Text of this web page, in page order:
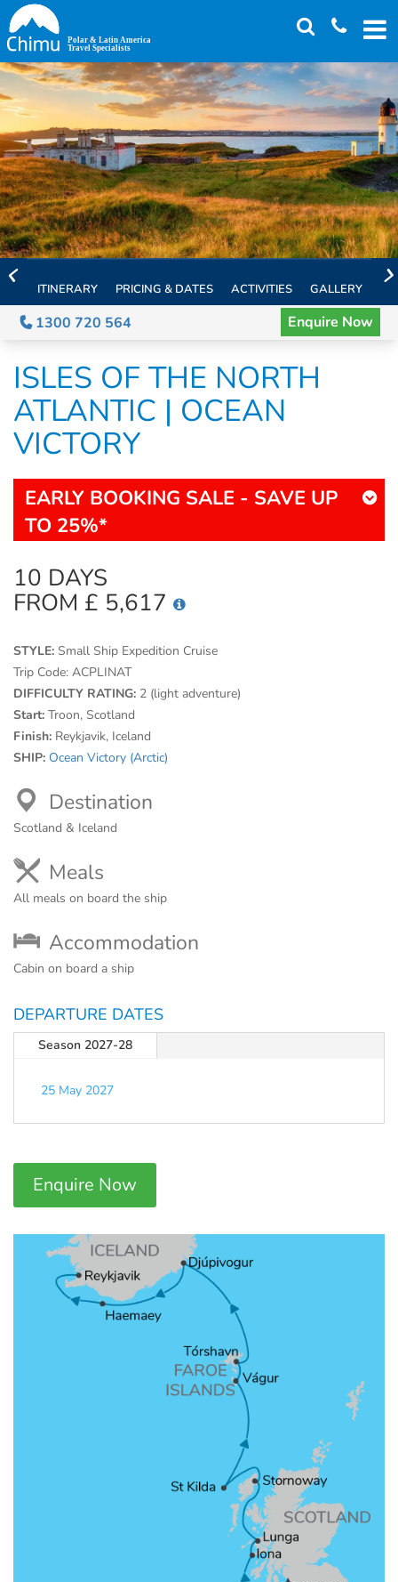
Skip
to
main
content
ITINERARY PRICING & DATES ACTIVITIES GALLERY
1300 720 564 Enquire Now
ISLES OF THE NORTH
ATLANTIC | OCEAN
VICTORY
EARLY BOOKING SALE - SAVE UP
TO 25%*
10 DAYS
FROM £ 5,617
STYLE: Small Ship Expedition Cruise
Trip Code: ACPLINAT
DIFFICULTY RATING: 2 (light adventure)
Start: Troon, Scotland
Finish: Reykjavik, Iceland
SHIP: Ocean Victory (Arctic)
Destination
Scotland & Iceland
Meals
All meals on board the ship
Accommodation
Cabin on board a ship
DEPARTURE DATES
Season 2027-28
25 May 2027
Enquire Now